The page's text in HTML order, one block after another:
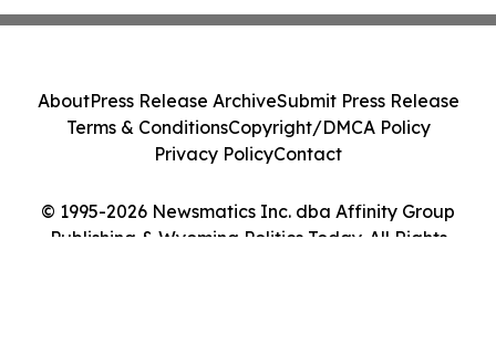
© 1995-2026 Newsmatics Inc. dba Affinity Group
Publishing & Wyoming Politics Today. All Rights
AboutPress Release ArchiveSubmit Press Release
Terms & ConditionsCopyright/DMCA Policy
Privacy PolicyContact